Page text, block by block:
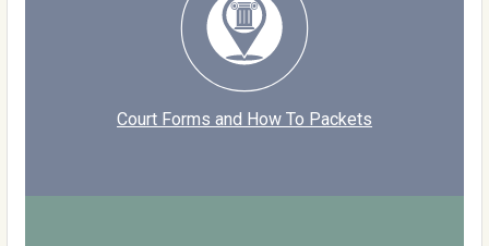
Court Forms and How To Packets